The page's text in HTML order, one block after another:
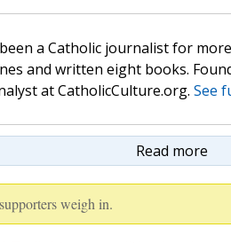
a Catholic journalist for
and written eight books.
at CatholicCulture.org. See
Read more
weigh in.